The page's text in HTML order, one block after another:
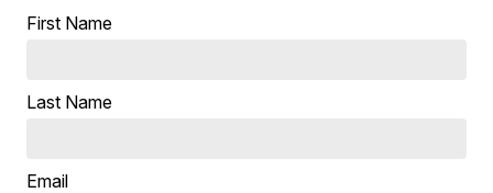
First Name
Last Name
Email